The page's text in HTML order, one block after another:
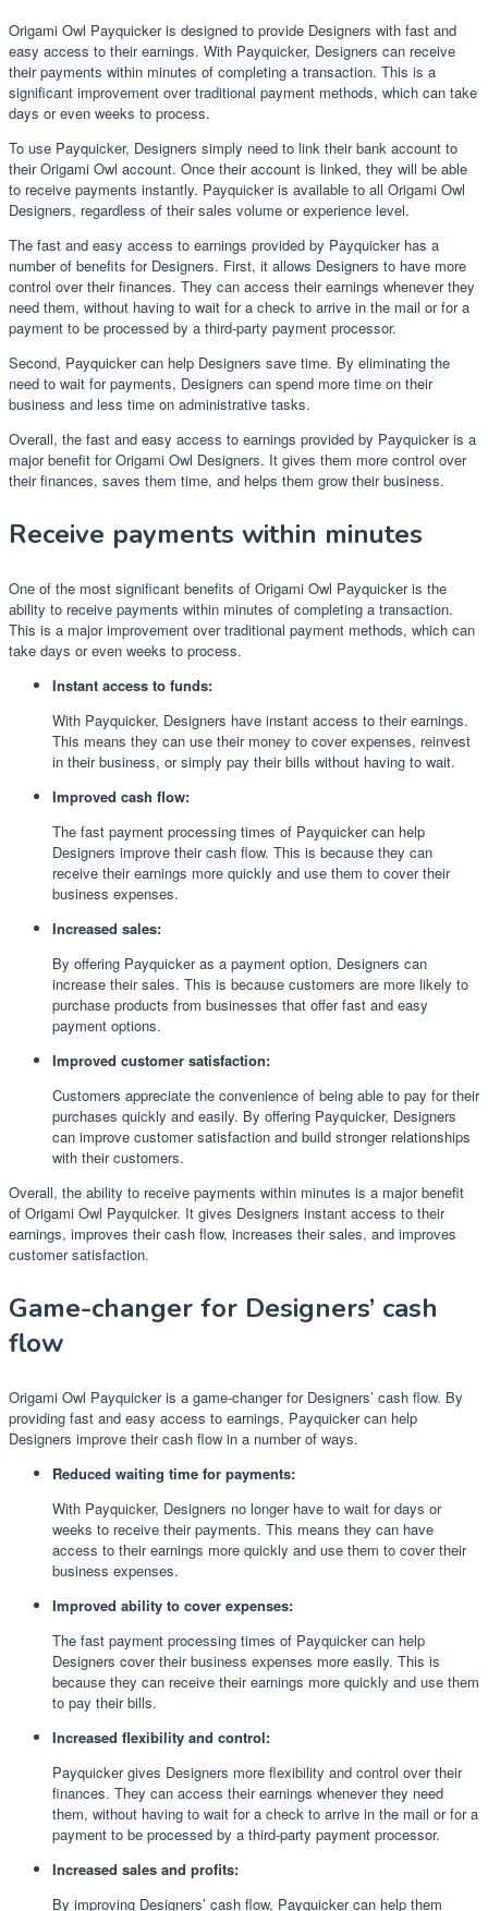
Origami Owl Payquicker is designed to provide Designers with fast and
easy access to their earnings. With Payquicker, Designers can receive
their payments within minutes of completing a transaction. This is a
significant improvement over traditional payment methods, which can take
days or even weeks to process.
To use Payquicker, Designers simply need to link their bank account to
their Origami Owl account. Once their account is linked, they will be able
to receive payments instantly. Payquicker is available to all Origami Owl
Designers, regardless of their sales volume or experience level.
The fast and easy access to earnings provided by Payquicker has a
number of benefits for Designers. First, it allows Designers to have more
control over their finances. They can access their earnings whenever they
need them, without having to wait for a check to arrive in the mail or for a
payment to be processed by a third-party payment processor.
Second, Payquicker can help Designers save time. By eliminating the
need to wait for payments, Designers can spend more time on their
business and less time on administrative tasks.
Overall, the fast and easy access to earnings provided by Payquicker is a
major benefit for Origami Owl Designers. It gives them more control over
their finances, saves them time, and helps them grow their business.
Receive payments within minutes
One of the most significant benefits of Origami Owl Payquicker is the
ability to receive payments within minutes of completing a transaction.
This is a major improvement over traditional payment methods, which can
take days or even weeks to process.
Instant access to funds:
With Payquicker, Designers have instant access to their earnings.
This means they can use their money to cover expenses, reinvest
in their business, or simply pay their bills without having to wait.
Improved cash flow:
The fast payment processing times of Payquicker can help
Designers improve their cash flow. This is because they can
receive their earnings more quickly and use them to cover their
business expenses.
Increased sales:
By offering Payquicker as a payment option, Designers can
increase their sales. This is because customers are more likely to
purchase products from businesses that offer fast and easy
payment options.
Improved customer satisfaction:
Customers appreciate the convenience of being able to pay for their
purchases quickly and easily. By offering Payquicker, Designers
can improve customer satisfaction and build stronger relationships
with their customers.
Overall, the ability to receive payments within minutes is a major benefit
of Origami Owl Payquicker. It gives Designers instant access to their
earnings, improves their cash flow, increases their sales, and improves
customer satisfaction.
Game-changer for Designers’ cash
flow
Origami Owl Payquicker is a game-changer for Designers’ cash flow. By
providing fast and easy access to earnings, Payquicker can help
Designers improve their cash flow in a number of ways.
Reduced waiting time for payments:
With Payquicker, Designers no longer have to wait for days or
weeks to receive their payments. This means they can have
access to their earnings more quickly and use them to cover their
business expenses.
Improved ability to cover expenses:
The fast payment processing times of Payquicker can help
Designers cover their business expenses more easily. This is
because they can receive their earnings more quickly and use them
to pay their bills.
Increased flexibility and control:
Payquicker gives Designers more flexibility and control over their
finances. They can access their earnings whenever they need
them, without having to wait for a check to arrive in the mail or for a
payment to be processed by a third-party payment processor.
Increased sales and profits:
By improving Designers’ cash flow, Payquicker can help them